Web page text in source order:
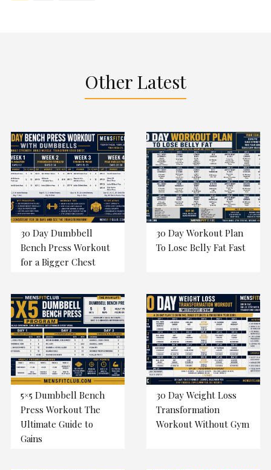
Other Latest
30 Day Dumbbell
Bench Press Workout
for a Bigger Chest
30 Day Workout Plan
To Lose Belly Fat Fast
5×5 Dumbbell Bench
Press Workout The
Ultimate Guide to
Gains
30 Day Weight Loss
Transformation
Workout Without Gym